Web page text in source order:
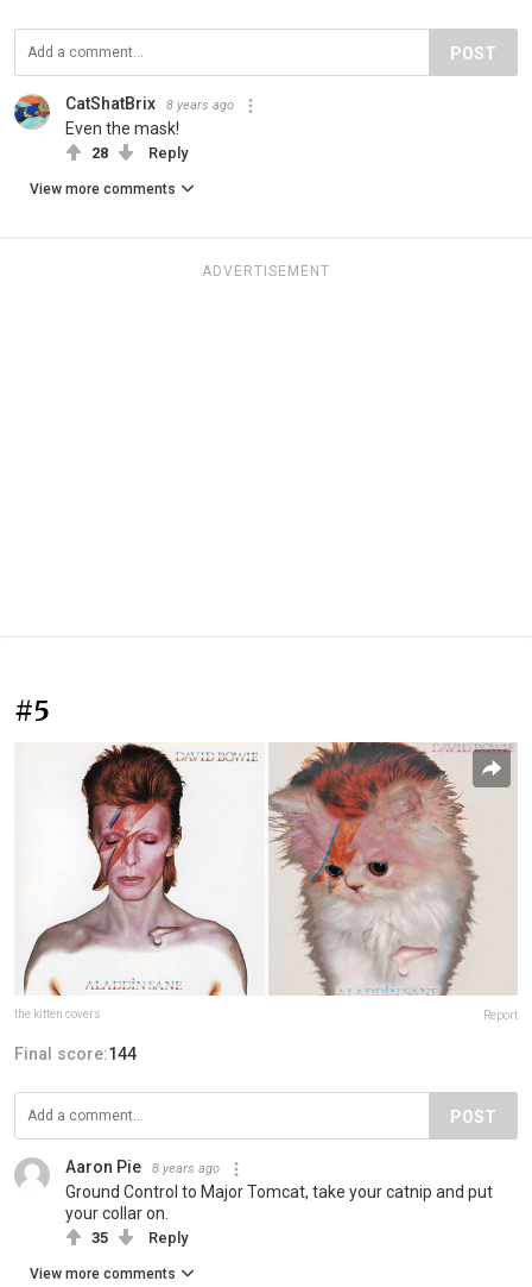
POST
CatShatBrix 8 years ago
Even the mask!
28 Reply
View more comments
ADVERTISEMENT
#5
the kitten covers Report
Final score:144
POST
Aaron Pie 8 years ago
Ground Control to Major Tomcat, take your catnip and put
your collar on.
35 Reply
View more comments